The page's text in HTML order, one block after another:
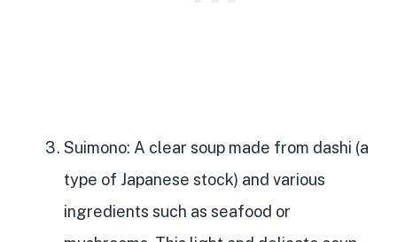
Suimono: A clear soup made from dashi (a
type of Japanese stock) and various
ingredients such as seafood or